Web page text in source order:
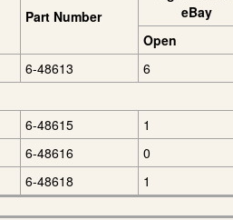
Part Number
eBay
Open
6-48613
6
6-48615
1
6-48616
0
6-48618 1